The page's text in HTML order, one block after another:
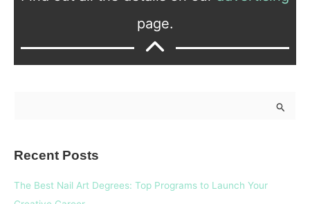
page.
Recent Posts
The Best Nail Art Degrees: Top Programs to Launch Your